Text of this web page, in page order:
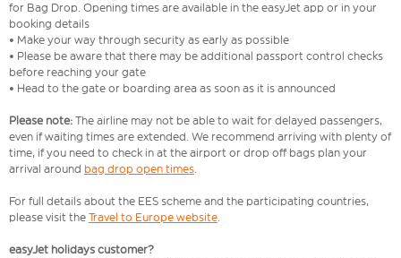
for Bag Drop. Opening times are available in the easyJet app or in your
booking details
• Make your way through security as early as possible
• Please be aware that there may be additional passport control checks
before reaching your gate
• Head to the gate or boarding area as soon as it is announced
Please note: The airline may not be able to wait for delayed passengers,
even if waiting times are extended. We recommend arriving with plenty of
time, if you need to check in at the airport or drop off bags plan your
arrival around bag drop open times.
For full details about the EES scheme and the participating countries,
please visit the Travel to Europe website.
easyJet holidays customer?